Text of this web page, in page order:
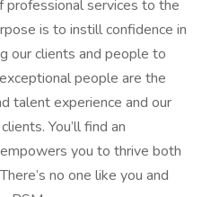
services to the
is to instill confidence in
our clients and people to
people are the
talent experience and our
You’ll find an
you to thrive both
no one like you and